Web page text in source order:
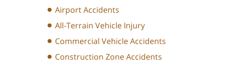
Airport Accidents
All-Terrain Vehicle Injury
Commercial Vehicle Accidents
Construction Zone Accidents